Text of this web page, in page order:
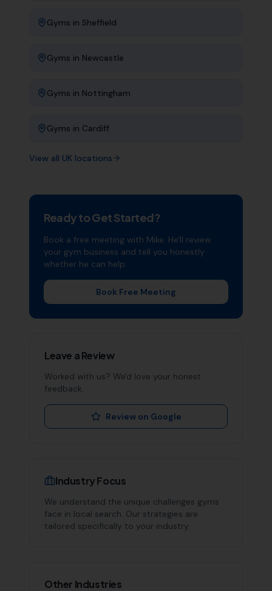
Gyms in Sheffield
Gyms in Newcastle
Gyms in Nottingham
Gyms in Cardiff
View all UK locations
Ready to Get Started?
Book a free meeting with Mike. He'll review
your gym business and tell you honestly
whether he can help.
Book Free Meeting
Leave a Review
Worked with us? We'd love your honest
feedback.
Review on Google
Industry Focus
We understand the unique challenges gyms
face in local search. Our strategies are
tailored specifically to your industry.
Other Industries